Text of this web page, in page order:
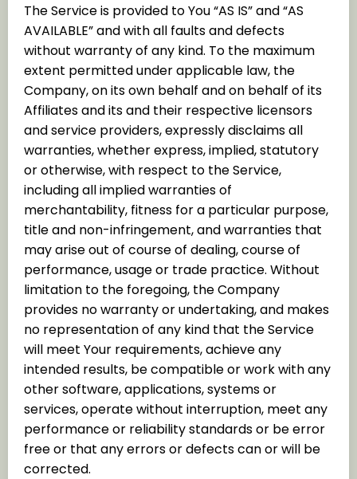
The Service is provided to You “AS IS” and “AS
AVAILABLE” and with all faults and defects
without warranty of any kind. To the maximum
extent permitted under applicable law, the
Company, on its own behalf and on behalf of its
Affiliates and its and their respective licensors
and service providers, expressly disclaims all
warranties, whether express, implied, statutory
or otherwise, with respect to the Service,
including all implied warranties of
merchantability, fitness for a particular purpose,
title and non-infringement, and warranties that
may arise out of course of dealing, course of
performance, usage or trade practice. Without
limitation to the foregoing, the Company
provides no warranty or undertaking, and makes
no representation of any kind that the Service
will meet Your requirements, achieve any
intended results, be compatible or work with any
other software, applications, systems or
services, operate without interruption, meet any
performance or reliability standards or be error
free or that any errors or defects can or will be
corrected.